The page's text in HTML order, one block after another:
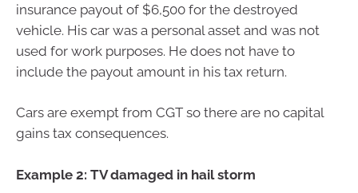
insurance payout of $6,500 for the destroyed
vehicle. His car was a personal asset and was not
used for work purposes. He does not have to
include the payout amount in his tax return.
Cars are exempt from CGT so there are no capital
gains tax consequences.
Example 2: TV damaged in hail storm